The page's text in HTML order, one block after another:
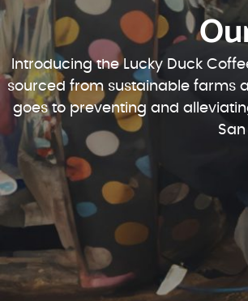
Introducing the Lucky Duck
sourced from sustainable farms
goes to preventing and